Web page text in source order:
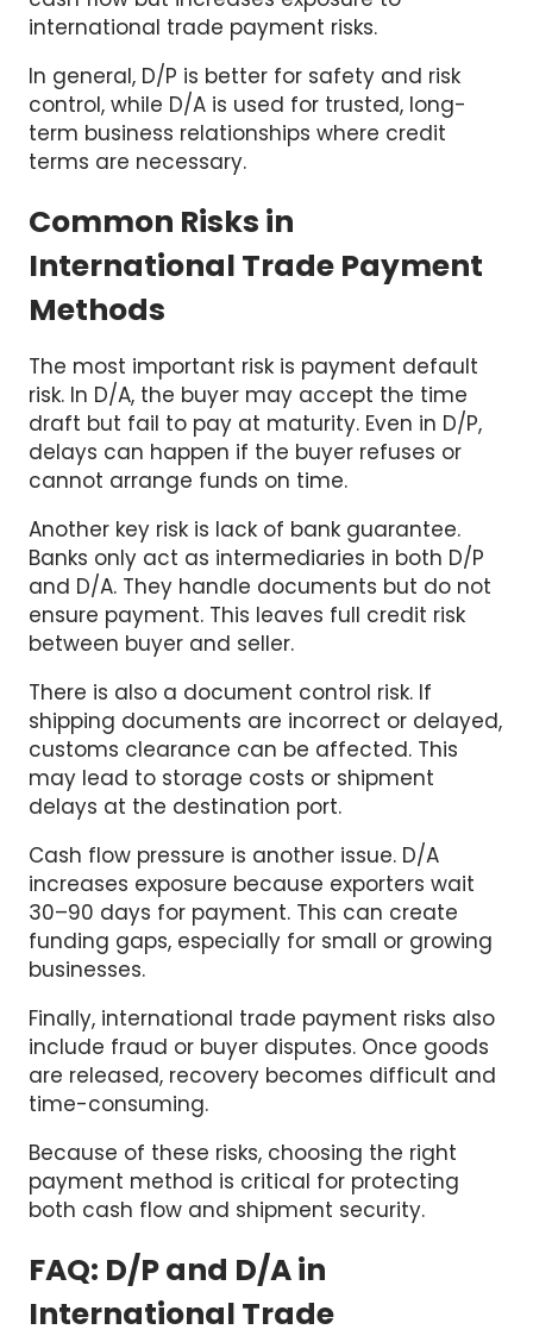
In general, D/P is better for safety and risk
control, while D/A is used for trusted, long-
term business relationships where credit
terms are necessary.
Common Risks in
International Trade Payment
Methods
risk. In D/A, the buyer may accept the time
draft but fail to pay at maturity. Even in D/P,
delays can happen if the buyer refuses or
cannot arrange funds on time.
Another key risk is lack of bank guarantee.
Banks only act as intermediaries in both D/P
and D/A. They handle documents but do not
ensure payment. This leaves full credit risk
between buyer and seller.
There is also a document control risk. If
shipping documents are incorrect or delayed,
customs clearance can be affected. This
may lead to storage costs or shipment
delays at the destination port.
Cash flow pressure is another issue. D/A
increases exposure because exporters wait
30–90 days for payment. This can create
funding gaps, especially for small or growing
businesses.
Finally, international trade payment risks also
include fraud or buyer disputes. Once goods
are released, recovery becomes difficult and
time-consuming.
Because of these risks, choosing the right
payment method is critical for protecting
both cash flow and shipment security.
: D/P and D/A in
International Trade
Q1: What is D/P in international trade payment?